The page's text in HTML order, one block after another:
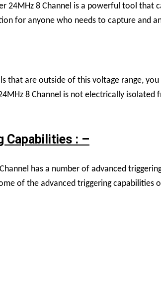
24MHz 8 Channel is a powerful tool
for anyone who needs to capture and
that are outside of this voltage range,
8 Channel is not electrically
Capabilities : –
has a number of advanced
of the advanced triggering capabilities